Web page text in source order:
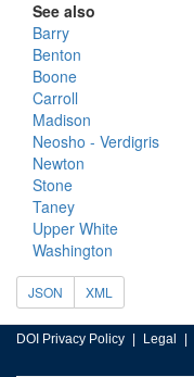
See also
Barry
Benton
Boone
Carroll
Madison
Neosho - Verdigris
Newton
Stone
Taney
Upper White
Washington
JSON XML
DOI Privacy Policy Legal